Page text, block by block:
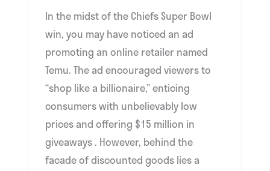
In the midst of the Chiefs Super Bowl
win, you may have noticed an ad
promoting an online retailer named
Temu. The ad encouraged viewers to
“shop like a billionaire,” enticing
consumers with unbelievably low
prices and offering $15 million in
giveaways . However, behind the
facade of discounted goods lies a
Alarms